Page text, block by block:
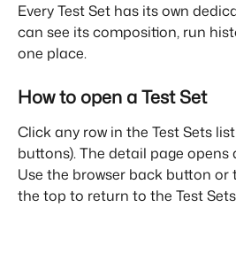
Every Test Set has its own
can see its composition, run
one place.
How to open a Test Set
Click any row in the Test Sets
buttons). The detail page
Use the browser back button
the top to return to the Test